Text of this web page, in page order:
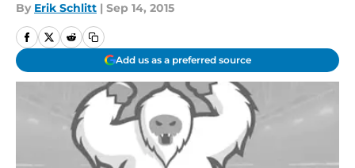
By Erik Schlitt | Sep 14, 2015
Add us as a preferred source